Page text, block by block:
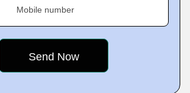
Mobile number